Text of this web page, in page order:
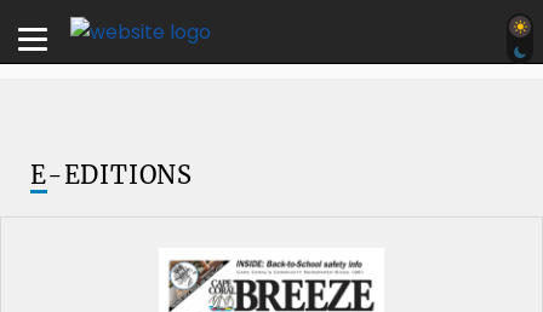
E-EDITIONS